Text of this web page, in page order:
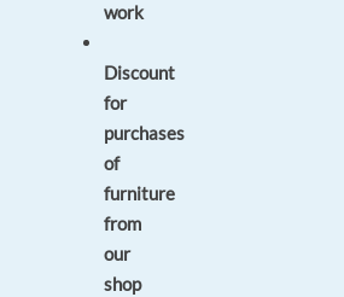
work
Discount
for
purchases
of
furniture
from
our
shop